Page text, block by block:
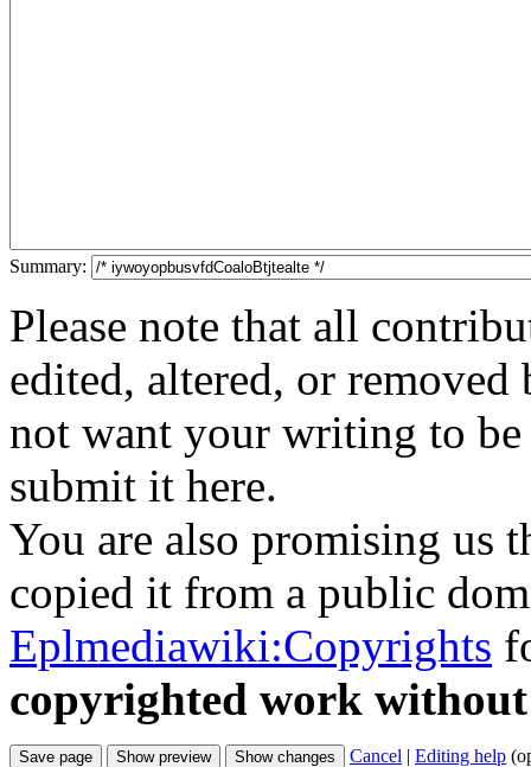
Summary:
Please note that all
edited, altered, or
not want your writing to
submit it here.
You are also promising us
copied it from a public
Eplmediawiki:Copyrights
copyrighted work
Cancel | Editing help